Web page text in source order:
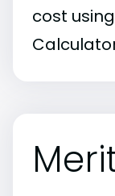
cost